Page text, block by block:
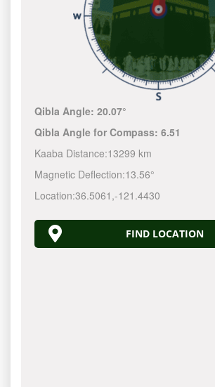
Qibla Angle:20.07°
Qibla Angle for Compass:6.51
Kaaba Distance:13299 km
Magnetic Deflection:13.56°
Location:36.5061 ,-121.4430
FIND LOCATION